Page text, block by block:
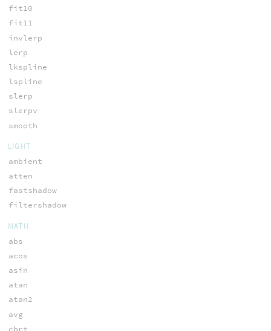
fit10
fit11
invlerp
lerp
lkspline
lspline
slerp
slerpv
smooth
LIGHT
ambient
atten
fastshadow
filtershadow
MATH
abs
acos
asin
atan
atan2
avg
cbrt